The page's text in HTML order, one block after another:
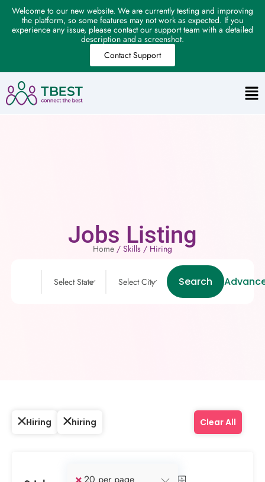
Welcome to our new website. We are currently testing and improving
the platform, so some features may not work as expected. If you
experience any issue, please contact our support team with a detailed
description and a screenshot.
Contact Support
Jobs Listing
Home / Skills / Hiring
Select State Select City Search
Hiring hiring Clear All